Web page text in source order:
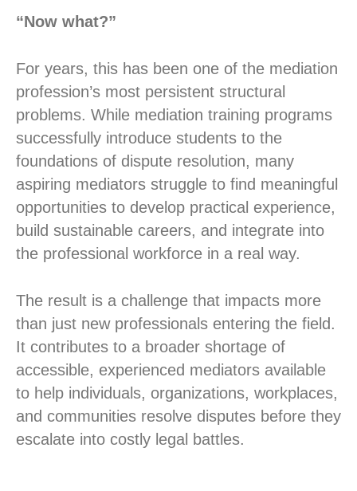
“Now what?”
For years, this has been one of the mediation
profession’s most persistent structural
problems. While mediation training programs
successfully introduce students to the
foundations of dispute resolution, many
aspiring mediators struggle to find meaningful
opportunities to develop practical experience,
build sustainable careers, and integrate into
the professional workforce in a real way.
The result is a challenge that impacts more
than just new professionals entering the field.
It contributes to a broader shortage of
accessible, experienced mediators available
to help individuals, organizations, workplaces,
and communities resolve disputes before they
escalate into costly legal battles.